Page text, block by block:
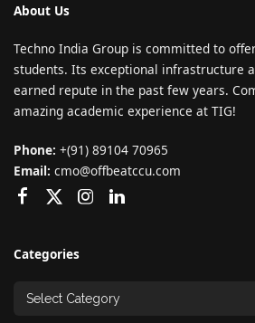
About Us
Techno India Group is committed to
students. Its exceptional infrastructure
earned repute in the past few years.
amazing academic experience at TIG!
Phone: +(91) 89104 70965
Email: cmo@offbeatccu.com
Categories